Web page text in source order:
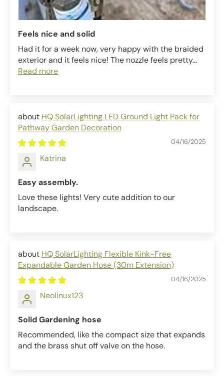
Feels nice and solid
Had it for a week now, very happy with the braided
exterior and it feels nice! The nozzle feels pretty...
Read more
HQ SolarLighting LED Ground Light Pack for
Pathway Garden Decoration
04/16/2025
Katrina
Easy assembly.
Love these lights! Very cute addition to our
landscape.
HQ SolarLighting Flexible Kink-Free
Expandable Garden Hose (30m Extension)
04/16/2025
Neolinux123
Solid Gardening hose
Recommended, like the compact size that expands
and the brass shut off valve on the hose.